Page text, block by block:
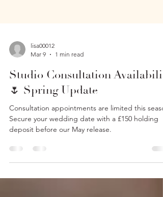
Mar 9
1 min read
Studio Consultation
🌷 Spring Update
Consultation appointments are limited this
deposit before our May release.